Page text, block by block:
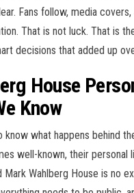
Fans follow, media covers,
That is not luck. That is
decisions that added up
House
Know
what happens behind
well-known, their personal
Wahlberg House is no